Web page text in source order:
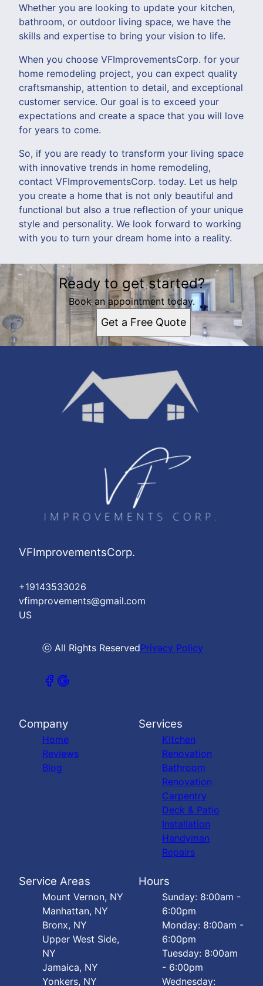
Whether you are looking to update your kitchen,
bathroom, or outdoor living space, we have the
skills and expertise to bring your vision to life.
When you choose VFImprovementsCorp. for your
home remodeling project, you can expect quality
craftsmanship, attention to detail, and exceptional
customer service. Our goal is to exceed your
expectations and create a space that you will love
for years to come.
So, if you are ready to transform your living space
with innovative trends in home remodeling,
contact VFImprovementsCorp. today. Let us help
you create a home that is not only beautiful and
functional but also a true reflection of your unique
style and personality. We look forward to working
with you to turn your dream home into a reality.
Ready to get started?
Book an appointment today.
Get a Free Quote
VFImprovementsCorp.
+19143533026
vfimprovements@gmail.com
US
ⓒ All Rights ReservedPrivacy Policy
Company
Home
Reviews
Blog
Services
Kitchen
Renovation
Bathroom
Renovation
Carpentry
Deck & Patio
Installation
Handyman
Repairs
Service Areas
Mount Vernon, NY
Manhattan, NY
Bronx, NY
Upper West Side,
NY
Jamaica, NY
Yonkers, NY
Hours
Sunday: 8:00am -
6:00pm
Monday: 8:00am -
6:00pm
Tuesday: 8:00am
- 6:00pm
Wednesday: